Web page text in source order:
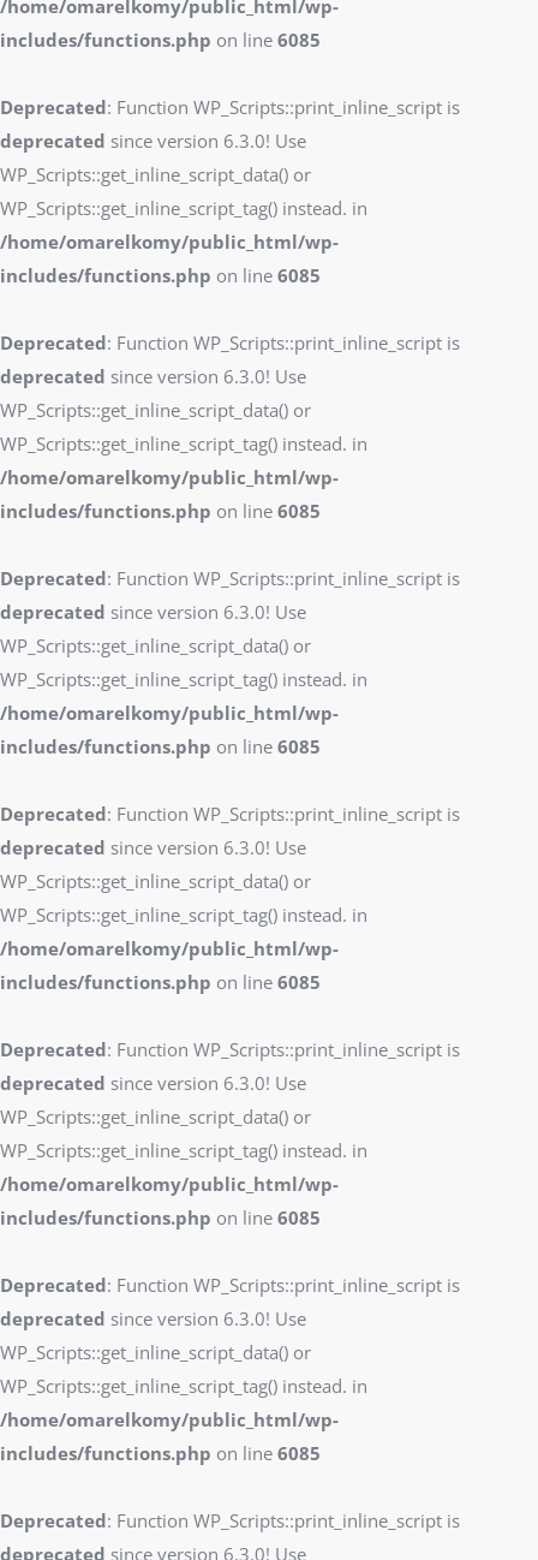
/home/omarelkomy/public_html/wp-
includes/functions.php on line 6085
Deprecated: Function WP_Scripts::print_inline_script is
deprecated since version 6.3.0! Use
WP_Scripts::get_inline_script_data() or
WP_Scripts::get_inline_script_tag() instead. in
/home/omarelkomy/public_html/wp-
includes/functions.php on line 6085
Deprecated: Function WP_Scripts::print_inline_script is
deprecated since version 6.3.0! Use
WP_Scripts::get_inline_script_data() or
WP_Scripts::get_inline_script_tag() instead. in
/home/omarelkomy/public_html/wp-
includes/functions.php on line 6085
Deprecated: Function WP_Scripts::print_inline_script is
deprecated since version 6.3.0! Use
WP_Scripts::get_inline_script_data() or
WP_Scripts::get_inline_script_tag() instead. in
/home/omarelkomy/public_html/wp-
includes/functions.php on line 6085
Deprecated: Function WP_Scripts::print_inline_script is
deprecated since version 6.3.0! Use
WP_Scripts::get_inline_script_data() or
WP_Scripts::get_inline_script_tag() instead. in
/home/omarelkomy/public_html/wp-
includes/functions.php on line 6085
Deprecated: Function WP_Scripts::print_inline_script is
deprecated since version 6.3.0! Use
WP_Scripts::get_inline_script_data() or
WP_Scripts::get_inline_script_tag() instead. in
/home/omarelkomy/public_html/wp-
includes/functions.php on line 6085
Deprecated: Function WP_Scripts::print_inline_script is
deprecated since version 6.3.0! Use
WP_Scripts::get_inline_script_data() or
WP_Scripts::get_inline_script_tag() instead. in
/home/omarelkomy/public_html/wp-
includes/functions.php on line 6085
Deprecated: Function WP_Scripts::print_inline_script is
deprecated since version 6.3.0! Use